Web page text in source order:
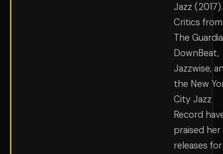
Jazz (2017).
Critics from
The
DownBeat,
Jazzwise,
the New
City Jazz
Record
praised her
releases for